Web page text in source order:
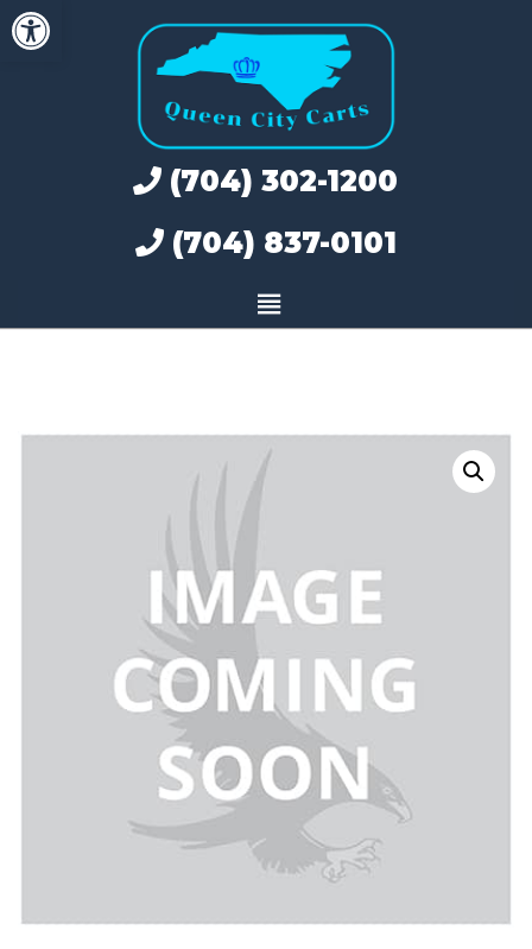
Open toolbar
Skip
to
(704) 302-1200
(704) 837-0101